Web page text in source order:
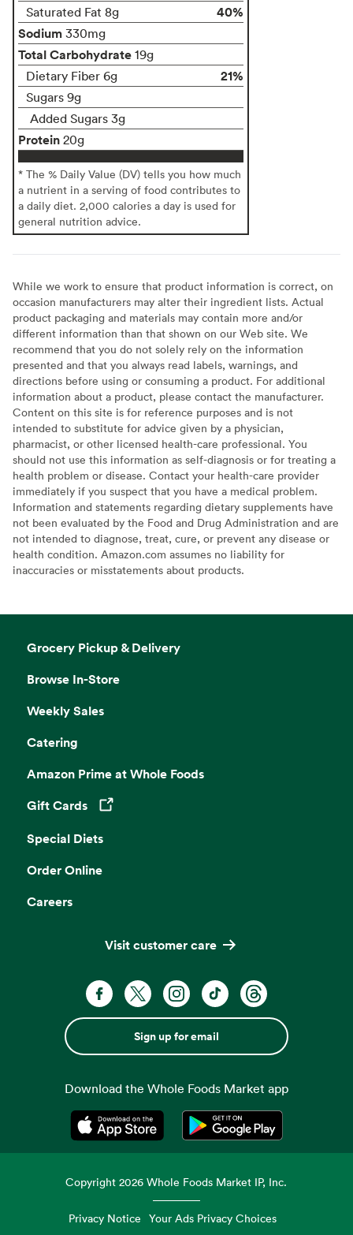
Saturated Fat 8g
40%
Sodium 330mg
Total Carbohydrate 19g
Dietary Fiber 6g
21%
Sugars 9g
Added Sugars 3g
Protein 20g
* The % Daily Value (DV) tells you how much
a nutrient in a serving of food contributes to
a daily diet. 2,000 calories a day is used for
general nutrition advice.
While we work to ensure that product information is correct, on
occasion manufacturers may alter their ingredient lists. Actual
product packaging and materials may contain more and/or
different information than that shown on our Web site. We
recommend that you do not solely rely on the information
presented and that you always read labels, warnings, and
directions before using or consuming a product. For additional
information about a product, please contact the manufacturer.
Content on this site is for reference purposes and is not
intended to substitute for advice given by a physician,
pharmacist, or other licensed health-care professional. You
should not use this information as self-diagnosis or for treating a
health problem or disease. Contact your health-care provider
immediately if you suspect that you have a medical problem.
Information and statements regarding dietary supplements have
not been evaluated by the Food and Drug Administration and are
not intended to diagnose, treat, cure, or prevent any disease or
health condition. Amazon.com assumes no liability for
inaccuracies or misstatements about products.
Grocery Pickup & Delivery
Browse In-Store
Weekly Sales
Catering
Amazon Prime at Whole Foods
Gift Cards
Opens in a new tab
Special Diets
Order Online
Careers
Visit customer care
Sign up for email
Download the Whole Foods Market app
Opens in a new tabOpens in a new tab
Copyright2026 Whole Foods Market IP, Inc.
Privacy Notice Your Ads Privacy Choices